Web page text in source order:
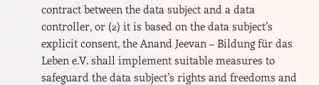
contract between the data subject and a data
controller, or (2) it is based on the data subject’s
explicit consent, the Anand Jeevan – Bildung für das
Leben e.V. shall implement suitable measures to
safeguard the data subject’s rights and freedoms and